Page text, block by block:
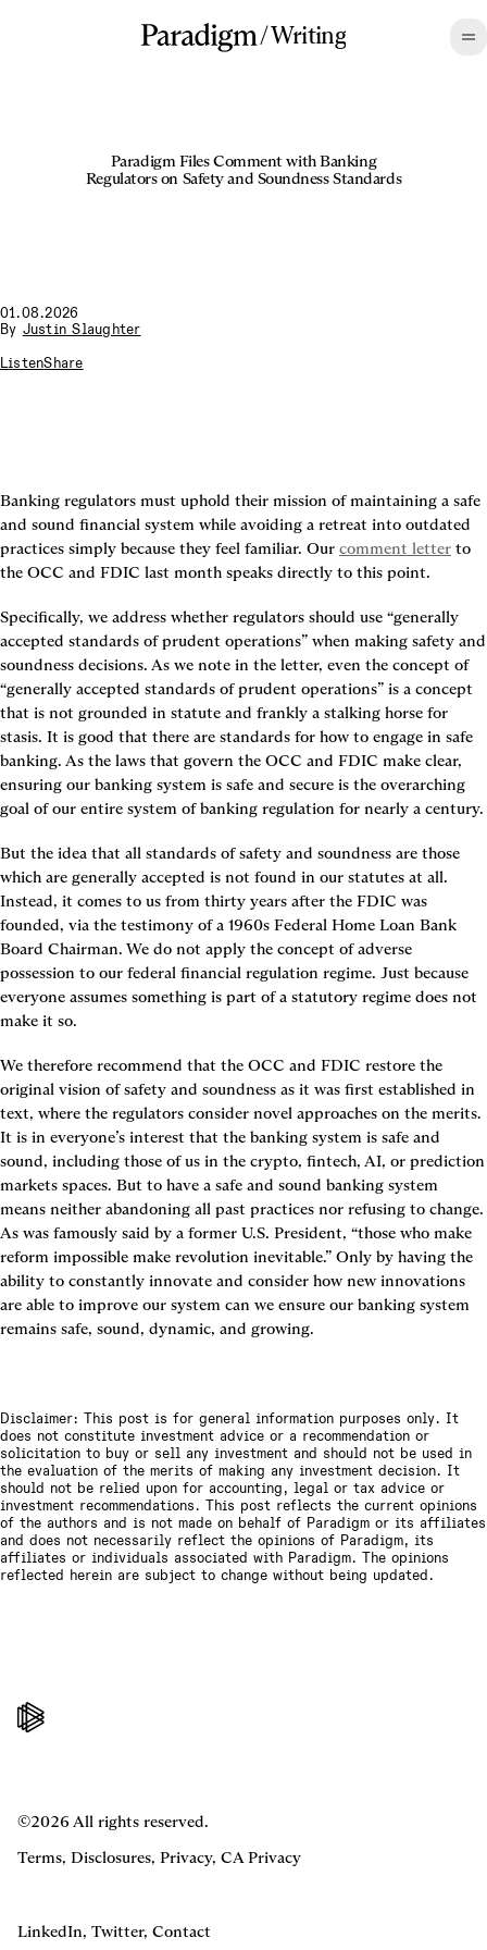
/Writing
Paradigm Files Comment with Banking
Regulators on Safety and Soundness Standards
01.08.2026
By Justin Slaughter
ListenShare
Banking regulators must uphold their mission of maintaining a safe
and sound financial system while avoiding a retreat into outdated
practices simply because they feel familiar. Our comment letter to
the OCC and FDIC last month speaks directly to this point.
Specifically, we address whether regulators should use “generally
accepted standards of prudent operations” when making safety and
soundness decisions. As we note in the letter, even the concept of
“generally accepted standards of prudent operations” is a concept
that is not grounded in statute and frankly a stalking horse for
stasis. It is good that there are standards for how to engage in safe
banking. As the laws that govern the OCC and FDIC make clear,
ensuring our banking system is safe and secure is the overarching
goal of our entire system of banking regulation for nearly a century.
But the idea that all standards of safety and soundness are those
which are generally accepted is not found in our statutes at all.
Instead, it comes to us from thirty years after the FDIC was
founded, via the testimony of a 1960s Federal Home Loan Bank
Board Chairman. We do not apply the concept of adverse
possession to our federal financial regulation regime. Just because
everyone assumes something is part of a statutory regime does not
make it so.
We therefore recommend that the OCC and FDIC restore the
original vision of safety and soundness as it was first established in
text, where the regulators consider novel approaches on the merits.
It is in everyone’s interest that the banking system is safe and
sound, including those of us in the crypto, fintech, AI, or prediction
markets spaces. But to have a safe and sound banking system
means neither abandoning all past practices nor refusing to change.
As was famously said by a former U.S. President, “those who make
reform impossible make revolution inevitable.” Only by having the
ability to constantly innovate and consider how new innovations
are able to improve our system can we ensure our banking system
remains safe, sound, dynamic, and growing.
Disclaimer: This post is for general information purposes only. It
does not constitute investment advice or a recommendation or
solicitation to buy or sell any investment and should not be used in
the evaluation of the merits of making any investment decision. It
should not be relied upon for accounting, legal or tax advice or
investment recommendations. This post reflects the current opinions
of the authors and is not made on behalf of Paradigm or its affiliates
and does not necessarily reflect the opinions of Paradigm, its
affiliates or individuals associated with Paradigm. The opinions
reflected herein are subject to change without being updated.
©2026 All rights reserved.
Terms, Disclosures, Privacy, CA Privacy
LinkedIn, Twitter, Contact